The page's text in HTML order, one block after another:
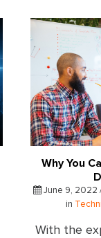
Why You
June 9, 2022
in
With the